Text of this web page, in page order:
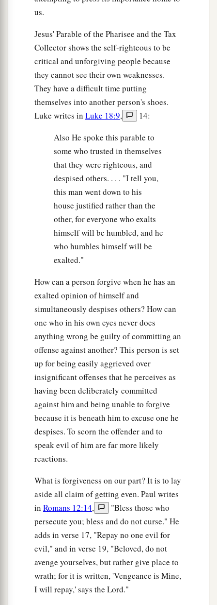
us.
Jesus' Parable of the Pharisee and the Tax
Collector shows the self-righteous to be
critical and unforgiving people because
they cannot see their own weaknesses.
They have a difficult time putting
themselves into another person's shoes.
Luke writes in Luke 18:9,
14:
Also He spoke this parable to
some who trusted in themselves
that they were righteous, and
despised others. . . . "I tell you,
this man went down to his
house justified rather than the
other, for everyone who exalts
himself will be humbled, and he
who humbles himself will be
exalted."
How can a person forgive when he has an
exalted opinion of himself and
simultaneously despises others? How can
one who in his own eyes never does
anything wrong be guilty of committing an
offense against another? This person is set
up for being easily aggrieved over
insignificant offenses that he perceives as
having been deliberately committed
against him and being unable to forgive
because it is beneath him to excuse one he
despises. To scorn the offender and to
speak evil of him are far more likely
reactions.
What is forgiveness on our part? It is to lay
aside all claim of getting even. Paul writes
in Romans 12:14,
"Bless those who
persecute you; bless and do not curse." He
adds in verse 17, "Repay no one evil for
evil," and in verse 19, "Beloved, do not
avenge yourselves, but rather give place to
wrath; for it is written, 'Vengeance is Mine,
I will repay,' says the Lord."